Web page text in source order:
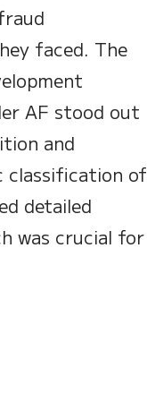
faced. The
AF stood out
and
classification of
detailed
was crucial for